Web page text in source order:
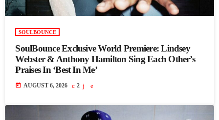
SOULBOUNCE
SoulBounce Exclusive World Premiere: Lindsey
Webster & Anthony Hamilton Sing Each Other’s
Praises In ‘Best In Me’
today AUGUST 6, 2026 2